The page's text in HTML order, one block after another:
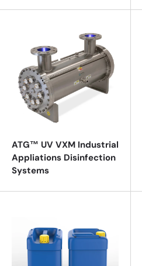
ATG™ UV VXM Industrial
Appliations Disinfection
Systems